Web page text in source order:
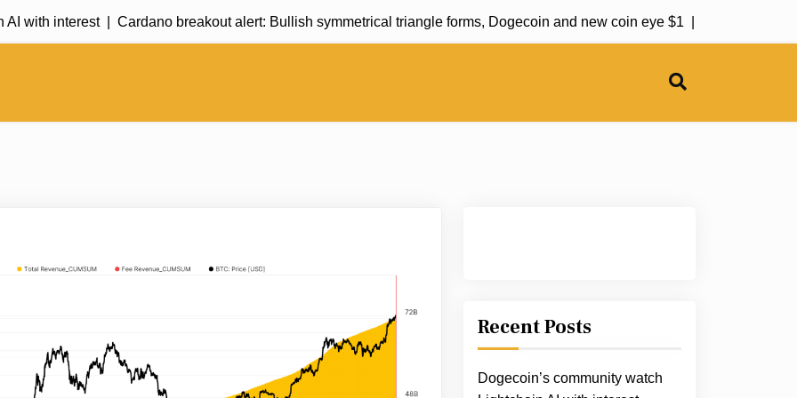
with interest | Cardano breakout alert: Bullish symmetrical triangle forms, Dogecoin and new coin eye $1 |
Recent Posts
Dogecoin’s community watch